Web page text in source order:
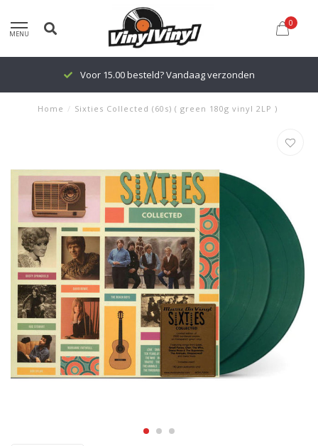
MENU
0
Voor 15.00 besteld? Vandaag verzonden
Home / Sixties Collected (60s) ( green 180g vinyl 2LP )